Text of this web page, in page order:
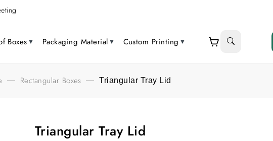
Boxes Packaging Material Custom Printing
— Rectangular Boxes — Triangular Tray Lid
Triangular Tray Lid